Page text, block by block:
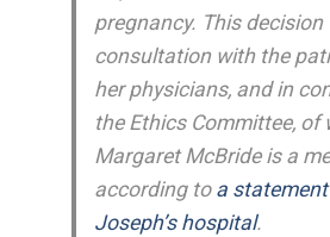
pregnancy. This
consultation with the
her physicians, and in
the Ethics Committee, of
Margaret McBride is a
according to a
Joseph’s hospital.